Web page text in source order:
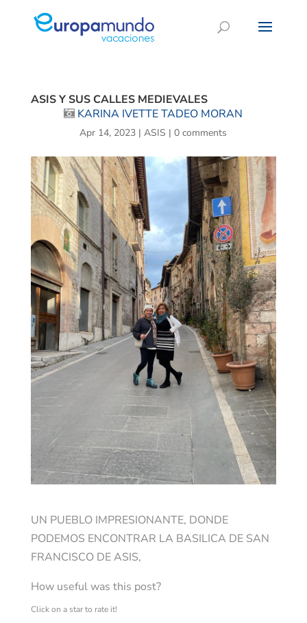
ASIS Y SUS CALLES MEDIEVALES
KARINA IVETTE TADEO MORAN
Apr 14, 2023 |ASIS |0 comments
UN PUEBLO IMPRESIONANTE, DONDE
PODEMOS ENCONTRAR LA BASILICA DE SAN
FRANCISCO DE ASIS,
How useful was this post?
Click on a star to rate it!